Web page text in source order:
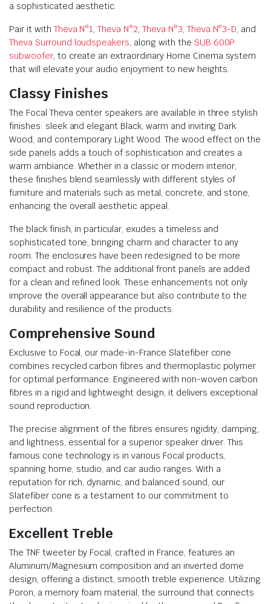
a sophisticated aesthetic.
Pair it with Theva N°1,Theva N°2, Theva N°3, Theva N°3-D, and
Theva Surround loudspeakers, along with the SUB 600P
subwoofer, to create an extraordinary Home Cinema system
that will elevate your audio enjoyment to new heights.
Classy Finishes
The Focal Theva center speakers are available in three stylish
finishes: sleek and elegant Black, warm and inviting Dark
Wood, and contemporary Light Wood. The wood effect on the
side panels adds a touch of sophistication and creates a
warm ambiance. Whether in a classic or modern interior,
these finishes blend seamlessly with different styles of
furniture and materials such as metal, concrete, and stone,
enhancing the overall aesthetic appeal.
The black finish, in particular, exudes a timeless and
sophisticated tone, bringing charm and character to any
room. The enclosures have been redesigned to be more
compact and robust. The additional front panels are added
for a clean and refined look. These enhancements not only
improve the overall appearance but also contribute to the
durability and resilience of the products.
Comprehensive Sound
Exclusive to Focal, our made-in-France Slatefiber cone
combines recycled carbon fibres and thermoplastic polymer
for optimal performance. Engineered with non-woven carbon
fibres in a rigid and lightweight design, it delivers exceptional
sound reproduction.
The precise alignment of the fibres ensures rigidity, damping,
and lightness, essential for a superior speaker driver. This
famous cone technology is in various Focal products,
spanning home, studio, and car audio ranges. With a
reputation for rich, dynamic, and balanced sound, our
Slatefiber cone is a testament to our commitment to
perfection.
Excellent Treble
The TNF tweeter by Focal, crafted in France, features an
Aluminum/Magnesium composition and an inverted dome
design, offering a distinct, smooth treble experience. Utilizing
Poron, a memory foam material, the surround that connects